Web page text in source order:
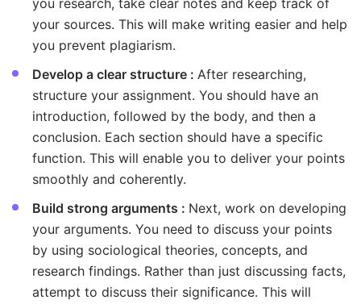
you research, take clear notes and keep track of
your sources. This will make writing easier and help
you prevent plagiarism.
Develop a clear structure : After researching,
structure your assignment. You should have an
introduction, followed by the body, and then a
conclusion. Each section should have a specific
function. This will enable you to deliver your points
smoothly and coherently.
Build strong arguments : Next, work on developing
your arguments. You need to discuss your points
by using sociological theories, concepts, and
research findings. Rather than just discussing facts,
attempt to discuss their significance. This will